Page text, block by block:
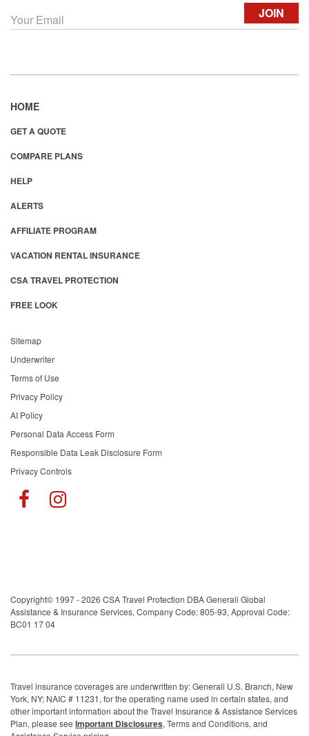
HOME
GET A QUOTE
COMPARE PLANS
HELP
ALERTS
AFFILIATE PROGRAM
VACATION RENTAL INSURANCE
CSA TRAVEL PROTECTION
FREE LOOK
Sitemap
Underwriter
Terms of Use
Privacy Policy
AI Policy
Personal Data Access Form
Responsible Data Leak Disclosure Form
Privacy Controls
Copyright© 1997 - 2026 CSA Travel Protection DBA Generali Global
Assistance & Insurance Services, Company Code: 805-93, Approval Code:
BC01 17 04
Travel insurance coverages are underwritten by: Generali U.S. Branch, New
York, NY; NAIC # 11231, for the operating name used in certain states, and
other important information about the Travel Insurance & Assistance Services
Plan, please see Important Disclosures, Terms and Conditions, and